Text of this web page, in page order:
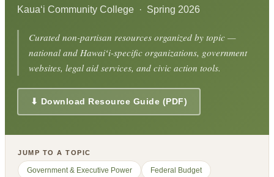
Kauaʻi Community College · Spring 2026
Curated non-partisan resources organized by topic —
national and Hawaiʻi-specific organizations, government
websites, legal aid services, and civic action tools.
⬇ Download Resource Guide (PDF)
JUMP TO A TOPIC
Government & Executive Power Federal Budget